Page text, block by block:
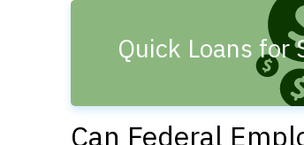
Quick Loans for